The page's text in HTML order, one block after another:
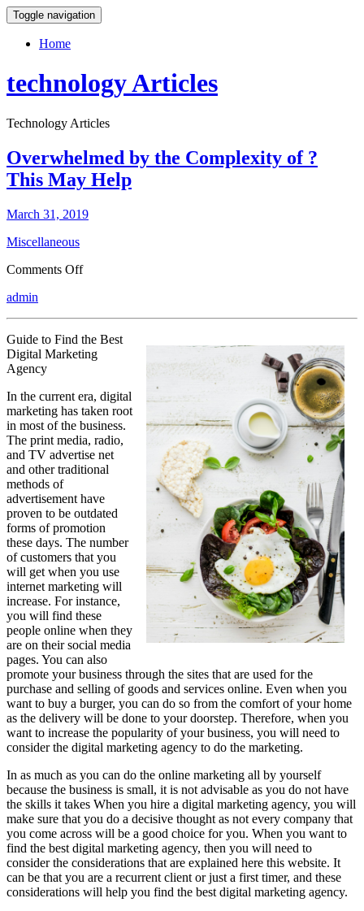
Toggle navigation
Home
technology Articles
Technology Articles
Overwhelmed by the Complexity of ?
This May Help
March 31, 2019
Miscellaneous
Comments Offon
of
?
Help
admin
Guide to Find the Best
Digital Marketing
Agency
In the current era, digital
marketing has taken root
in most of the business.
The print media, radio,
and TV advertise net
and other traditional
methods of
advertisement have
proven to be outdated
forms of promotion
these days. The number
of customers that you
will get when you use
internet marketing will
increase. For instance,
you will find these
people online when they
are on their social media
pages. You can also
promote your business through the sites that are used for the
purchase and selling of goods and services online. Even when you
want to buy a burger, you can do so from the comfort of your home
as the delivery will be done to your doorstep. Therefore, when you
want to increase the popularity of your business, you will need to
consider the digital marketing agency to do the marketing.
In as much as you can do the online marketing all by yourself
because the business is small, it is not advisable as you do not have
the skills it takes When you hire a digital marketing agency, you will
make sure that you do a decisive thought as not every company that
you come across will be a good choice for you. When you want to
find the best digital marketing agency, then you will need to
consider the considerations that are explained here this website. It
can be that you are a recurrent client or just a first timer, and these
considerations will help you find the best digital marketing agency.